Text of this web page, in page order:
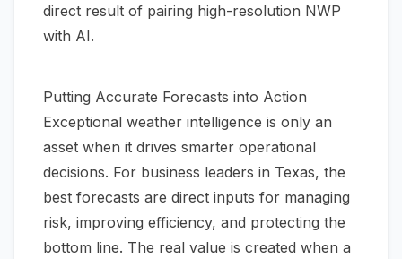
direct result of pairing high-resolution NWP
with AI.
Putting Accurate Forecasts into Action
Exceptional weather intelligence is only an
asset when it drives smarter operational
decisions. For business leaders in Texas, the
best forecasts are direct inputs for managing
risk, improving efficiency, and protecting the
bottom line. The real value is created when a